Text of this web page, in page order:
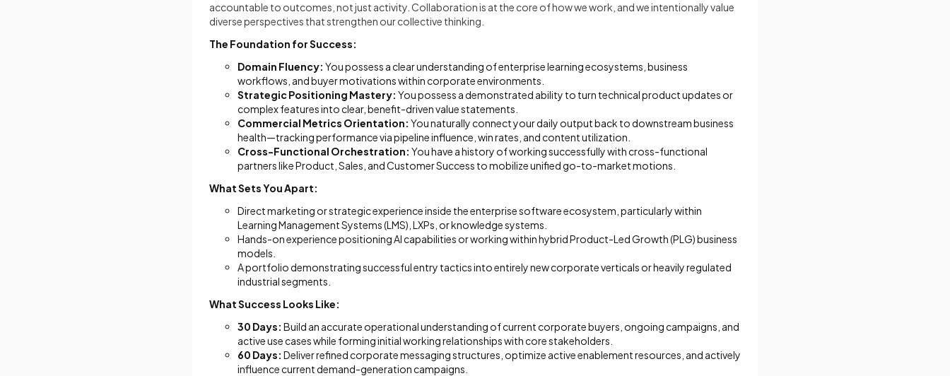
accountable to outcomes, not just activity. Collaboration is at the core of how we work, and we intentionally value
diverse perspectives that strengthen our collective thinking.
The Foundation for Success:
Domain Fluency: You possess a clear understanding of enterprise learning ecosystems, business
workflows, and buyer motivations within corporate environments.
Strategic Positioning Mastery: You possess a demonstrated ability to turn technical product updates or
complex features into clear, benefit-driven value statements.
Commercial Metrics Orientation: You naturally connect your daily output back to downstream business
health—tracking performance via pipeline influence, win rates, and content utilization.
Cross-Functional Orchestration: You have a history of working successfully with cross-functional
partners like Product, Sales, and Customer Success to mobilize unified go-to-market motions.
What Sets You Apart:
Direct marketing or strategic experience inside the enterprise software ecosystem, particularly within
Learning Management Systems (LMS), LXPs, or knowledge systems.
Hands-on experience positioning AI capabilities or working within hybrid Product-Led Growth (PLG) business
models.
A portfolio demonstrating successful entry tactics into entirely new corporate verticals or heavily regulated
industrial segments.
What Success Looks Like:
30 Days: Build an accurate operational understanding of current corporate buyers, ongoing campaigns, and
active use cases while forming initial working relationships with core stakeholders.
60 Days: Deliver refined corporate messaging structures, optimize active enablement resources, and actively
influence current demand-generation campaigns.